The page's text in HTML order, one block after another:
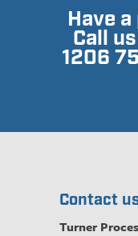
Have
Call
1206
Contact
Turner